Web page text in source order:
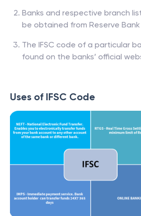
Banks and respective branch
be obtained from Reserve Bank
The IFSC code of a particular
found on the banks’ official
Uses of IFSC Code